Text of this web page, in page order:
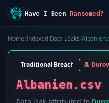
Have I BeenRansomed?
Home/Indexed Data Leaks/
Traditional Breach Durov
Albanien.csv